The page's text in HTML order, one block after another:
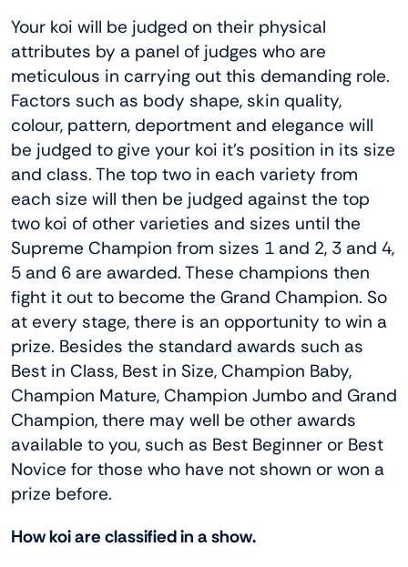
Your koi will be judged on their physical
attributes by a panel of judges who are
meticulous in carrying out this demanding role.
Factors such as body shape, skin quality,
colour, pattern, deportment and elegance will
be judged to give your koi it’s position in its size
and class. The top two in each variety from
each size will then be judged against the top
two koi of other varieties and sizes until the
Supreme Champion from sizes 1 and 2, 3 and 4,
5 and 6 are awarded. These champions then
fight it out to become the Grand Champion. So
at every stage, there is an opportunity to win a
prize. Besides the standard awards such as
Best in Class, Best in Size, Champion Baby,
Champion Mature, Champion Jumbo and Grand
Champion, there may well be other awards
available to you, such as Best Beginner or Best
Novice for those who have not shown or won a
prize before.
How koi are classified in a show.